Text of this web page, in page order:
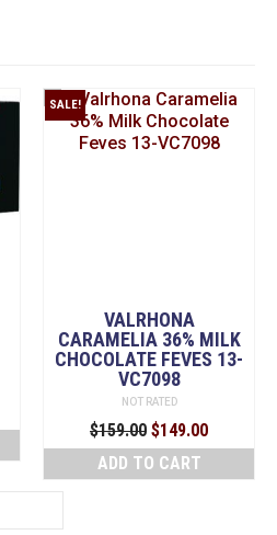
SALE!
VALRHONA
CARAMELIA 36% MILK
CHOCOLATE FEVES 13-
VC7098
NOT RATED
$159.00 Original
price
was:
$149.00Current
price
ADD TO CART